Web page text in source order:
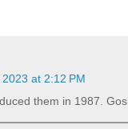
at 2:12 PM
them in 1987.